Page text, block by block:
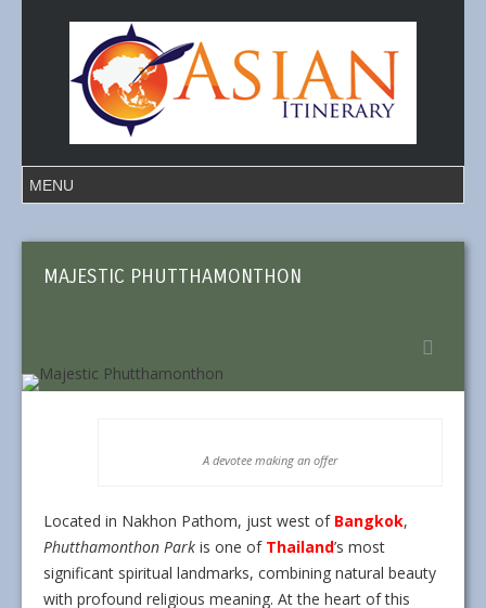
MAJESTIC PHUTTHAMONTHON
A devotee making an offer
Located in Nakhon Pathom, just west of Bangkok,
Phutthamonthon Park is one of Thailand’s most
significant spiritual landmarks, combining natural beauty
with profound religious meaning. At the heart of this